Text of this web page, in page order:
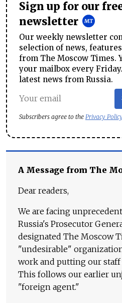
Sign up for our
newsletter
Our weekly newsletter
selection of news,
from The Moscow Times.
your mailbox every
latest news from Russia.
Subscribers agree to the Privacy Policy
A Message from The
Dear readers,
We are facing
Russia's Prosecutor
designated The Moscow
"undesirable"
work and putting our
This follows our earlier
"foreign agent."